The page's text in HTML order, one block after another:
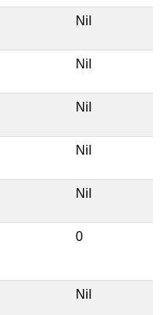
Nil
Nil
Nil
Nil
Nil
0
Nil